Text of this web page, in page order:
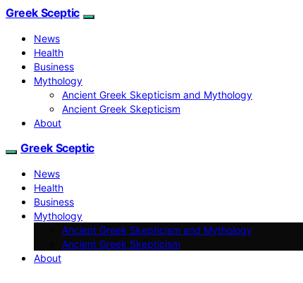
Greek Sceptic
News
Health
Business
Mythology
Ancient Greek Skepticism and Mythology
Ancient Greek Skepticism
About
Greek Sceptic
News
Health
Business
Mythology
Ancient Greek Skepticism and Mythology
Ancient Greek Skepticism
About